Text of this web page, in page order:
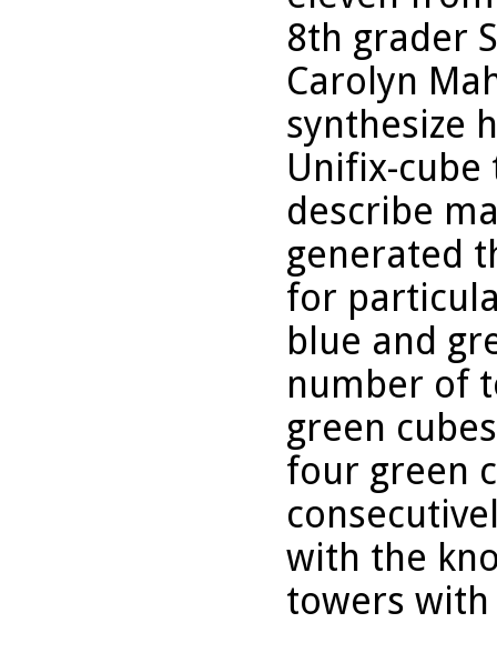
8th grader
Carolyn
synthesize
Unifix-cube
describe
generated
for
blue and
number of
green
four green
with the
towers with